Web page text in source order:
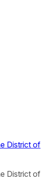
District of
District of